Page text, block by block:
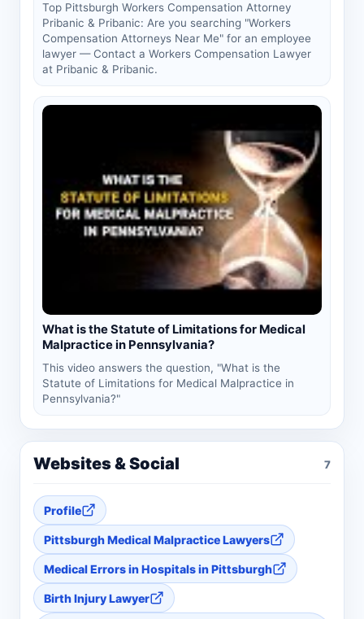
Top Pittsburgh Workers Compensation Attorney
Pribanic & Pribanic: Are you searching "Workers
Compensation Attorneys Near Me" for an employee
lawyer — Contact a Workers Compensation Lawyer
at Pribanic & Pribanic.
What is the Statute of Limitations for Medical
Malpractice in Pennsylvania?
This video answers the question, "What is the
Statute of Limitations for Medical Malpractice in
Pennsylvania?"
Websites & Social 7
Profile
Pittsburgh Medical Malpractice Lawyers
Medical Errors in Hospitals in Pittsburgh
Birth Injury Lawyer